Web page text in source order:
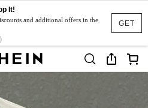
GET
It!
and additional offers in the